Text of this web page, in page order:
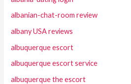
albanian-chat-room review
albany USA reviews
albuquerque escort
albuquerque escort service
albuquerque the escort